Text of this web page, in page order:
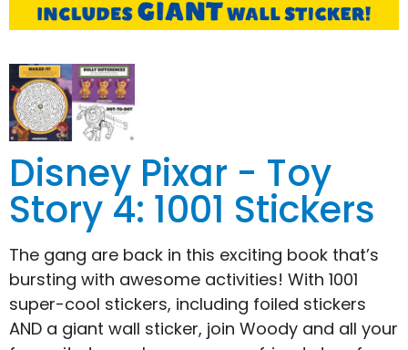
Disney Pixar - Toy
Story 4: 1001 Stickers
The gang are back in this exciting book that’s
bursting with awesome activities! With 1001
super-cool stickers, including foiled stickers
AND a giant wall sticker, join Woody and all your